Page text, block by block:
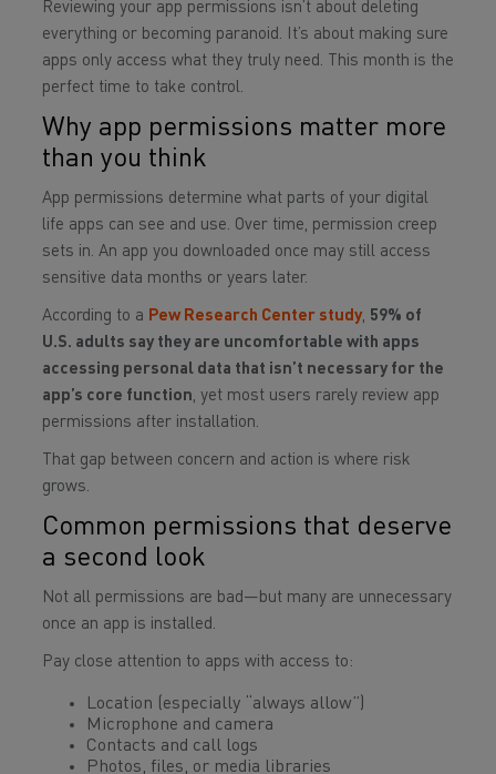
Reviewing your app permissions isn’t about deleting
everything or becoming paranoid. It’s about making sure
apps only access what they truly need. This month is the
perfect time to take control.
Why app permissions matter more
than you think
App permissions determine what parts of your digital
life apps can see and use. Over time, permission creep
sets in. An app you downloaded once may still access
sensitive data months or years later.
According to a Pew Research Center study, 59% of
U.S. adults say they are uncomfortable with apps
accessing personal data that isn’t necessary for the
app’s core function, yet most users rarely review app
permissions after installation.
That gap between concern and action is where risk
grows.
Common permissions that deserve
a second look
Not all permissions are bad—but many are unnecessary
once an app is installed.
Pay close attention to apps with access to:
Location (especially “always allow”)
Microphone and camera
Contacts and call logs
Photos, files, or media libraries